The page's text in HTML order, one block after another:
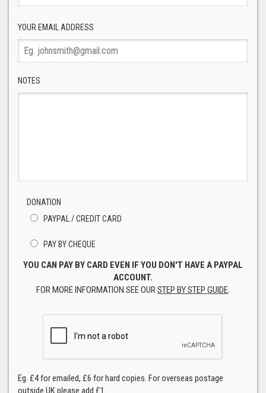
YOUR EMAIL ADDRESS
NOTES
DONATION
PAYPAL / CREDIT CARD
PAY BY CHEQUE
YOU CAN PAY BY CARD EVEN IF YOU DON'T HAVE A PAYPAL
ACCOUNT.
FOR MORE INFORMATION SEE OURSTEP BY STEP GUIDE.
Eg. £4 for emailed, £6 for hard copies. For overseas postage
outside UK please add £1.